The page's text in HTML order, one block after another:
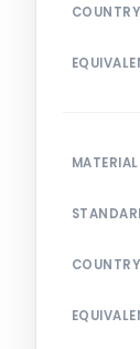
MATERIAL